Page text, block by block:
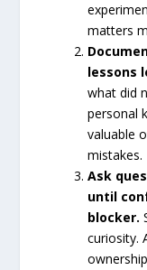
matters
lessons
what did
personal
valuable
mistakes.
Ask
until
blocker.
curiosity.